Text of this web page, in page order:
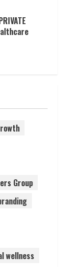
DJ
Group
wellness